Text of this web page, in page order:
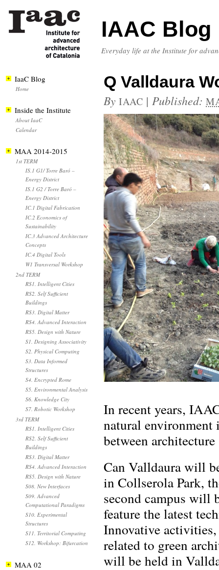
IAAC Blog
Everyday life at the Institute for
Q Valldaura
By IAAC | Published:
In recent years,
natural environment
between
Can Valldaura will
in Collserola Park,
second campus will
feature the latest
Innovative
related to green
will be held in
IaaC Blog
Home
Inside the Institute
About IaaC
Calendar
MAA 2014-2015
1st TERM
IS.1 G1/ Torre Baró –
Energy District
IS.1 G2 / Torre Baró –
Energy District
IC.1 Digital Fabrication
IC.2 Economics of
Sustainability
IC.3 Advanced Architecture
Concepts
IC.4 Digital Tools
W1 Transversal Workshop
2nd TERM
RS1. Intelligent Cities
RS2. Self Sufficient
Buildings
RS3. Digital Matter
RS4. Advanced Interaction
RS5. Design with Nature
S1. Designing Associativity
S2. Physical Computing
S3. Data Informed
Structures
S4. Encrypted Rome
S5. Environmental Analysis
S6. Knowledge City
S7. Robotic Workshop
3rd TERM
RS1. Intelligent Cities
RS2. Self Sufficient
Buildings
RS3. Digital Matter
RS4. Advanced Interaction
RS5. Design with Nature
S08. New Interfaces
S09. Advanced
Computational Paradigms
S10. Experimental
Structures
S11. Territorial Computing
S12. Workshop: Bifurcation
MAA 02